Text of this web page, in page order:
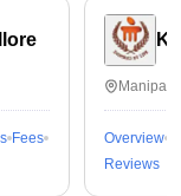
Fees
Overview
Reviews